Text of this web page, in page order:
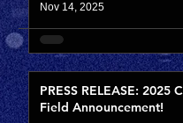
NBA lottery pick
Nov 14, 2025
PRESS RELEASE: 2025 CCC
Field Announcement!